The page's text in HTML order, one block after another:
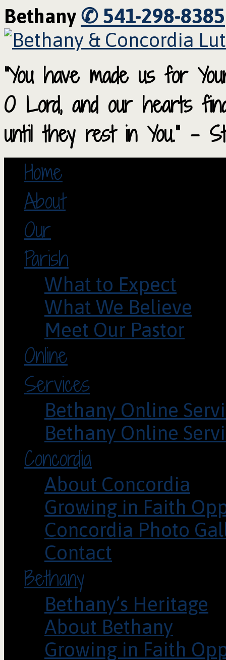
Bethany ✆ 541-298-8385
“You have made us for
O Lord, and our hearts
until they rest in You.” –
Home
About
Our
Parish
What to Expect
What We Believe
Meet Our Pastor
Online
Services
Bethany Online
Bethany Online
Concordia
About Concordia
Growing in Faith
Concordia Photo
Contact
Bethany
Bethany’s Heritage
About Bethany
Growing in Faith